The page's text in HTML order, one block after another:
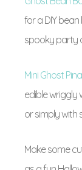
for a DIY
spooky party
Mini Ghost
edible wriggly
or simply with
Make some